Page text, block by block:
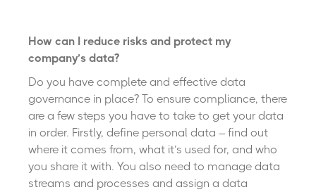
How can I reduce risks and protect my
company’s data?
Do you have complete and effective data
governance in place? To ensure compliance, there
are a few steps you have to take to get your data
in order. Firstly, define personal data – find out
where it comes from, what it’s used for, and who
you share it with. You also need to manage data
streams and processes and assign a data